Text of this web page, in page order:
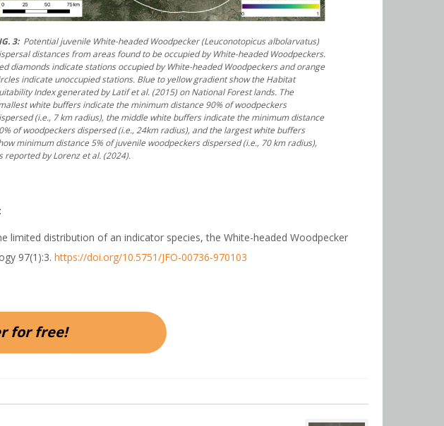
3: Potential juvenile White-headed Woodpecker (Leuconotopicus albolarvatus)
distances from areas found to be occupied by White-headed Woodpeckers.
diamonds indicate stations occupied by White-headed Woodpeckers and orange
indicate unoccupied stations. Blue to yellow gradient show the Habitat
Index generated by Latif et al. (2015) on National Forest lands. The
white buffers indicate the minimum distance 90% of woodpeckers
(i.e., 7 km radius), the middle white buffers indicate the minimum distance
of woodpeckers dispersed (i.e., 24km radius), and the largest white buffers
minimum distance 5% of juvenile woodpeckers dispersed (i.e., 70 km radius),
reported by Lorenz et al. (2024).
limited distribution of an indicator species, the White-headed Woodpecker
97(1):3. https://doi.org/10.5751/JFO-00736-970103
for free!